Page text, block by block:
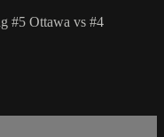
#5 Ottawa vs #4